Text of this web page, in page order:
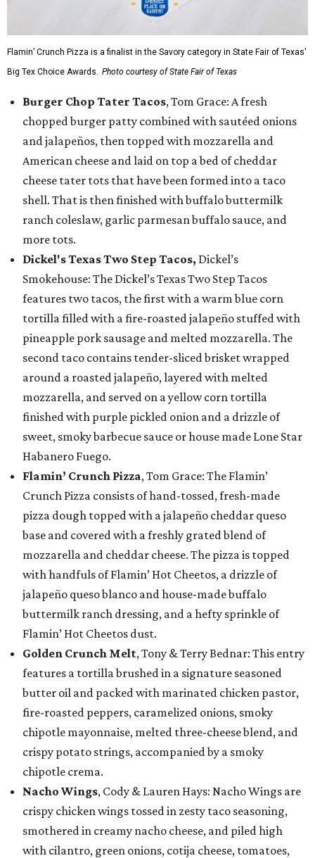
Flamin’ Crunch Pizza is a finalist in the Savory category in State Fair of Texas'
Big Tex Choice Awards. Photo courtesy of State Fair of Texas
Burger Chop Tater Tacos, Tom Grace: A fresh
chopped burger patty combined with sautéed onions
and jalapeños, then topped with mozzarella and
American cheese and laid on top a bed of cheddar
cheese tater tots that have been formed into a taco
shell. That is then finished with buffalo buttermilk
ranch coleslaw, garlic parmesan buffalo sauce, and
more tots.
Dickel's Texas Two Step Tacos, Dickel’s
Smokehouse: The Dickel’s Texas Two Step Tacos
features two tacos, the first with a warm blue corn
tortilla filled with a fire-roasted jalapeño stuffed with
pineapple pork sausage and melted mozzarella. The
second taco contains tender-sliced brisket wrapped
around a roasted jalapeño, layered with melted
mozzarella, and served on a yellow corn tortilla
finished with purple pickled onion and a drizzle of
sweet, smoky barbecue sauce or house made Lone Star
Habanero Fuego.
Flamin’ Crunch Pizza, Tom Grace: The Flamin’
Crunch Pizza consists of hand-tossed, fresh-made
pizza dough topped with a jalapeño cheddar queso
base and covered with a freshly grated blend of
mozzarella and cheddar cheese. The pizza is topped
with handfuls of Flamin’ Hot Cheetos, a drizzle of
jalapeño queso blanco and house-made buffalo
buttermilk ranch dressing, and a hefty sprinkle of
Flamin’ Hot Cheetos dust.
Golden Crunch Melt, Tony & Terry Bednar: This entry
features a tortilla brushed in a signature seasoned
butter oil and packed with marinated chicken pastor,
fire-roasted peppers, caramelized onions, smoky
chipotle mayonnaise, melted three-cheese blend, and
crispy potato strings, accompanied by a smoky
chipotle crema.
Nacho Wings, Cody & Lauren Hays: Nacho Wings are
crispy chicken wings tossed in zesty taco seasoning,
smothered in creamy nacho cheese, and piled high
with cilantro, green onions, cotija cheese, tomatoes,